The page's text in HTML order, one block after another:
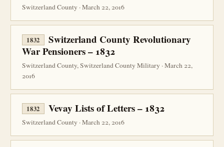
Switzerland County · March 22, 2016
1832
Switzerland County Revolutionary
War Pensioners – 1832
Switzerland County, Switzerland County Military · March 22,
2016
1832 Vevay Lists of Letters – 1832
Switzerland County · March 22, 2016